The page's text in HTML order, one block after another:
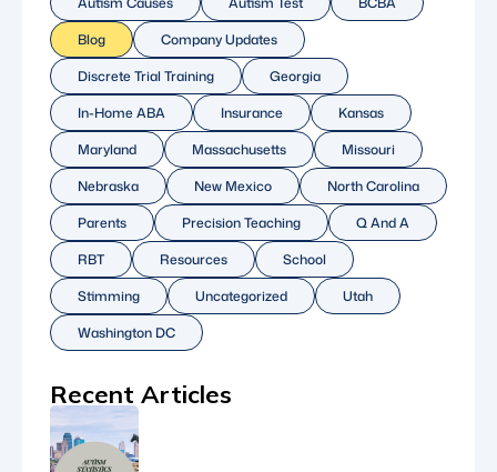
Blog
Company Updates
Discrete Trial Training
Georgia
In-Home ABA
Insurance
Kansas
Maryland
Massachusetts
Missouri
Nebraska
New Mexico
North Carolina
Parents
Precision Teaching
Q And A
RBT
Resources
School
Stimming
Uncategorized
Utah
Washington DC
Recent Articles